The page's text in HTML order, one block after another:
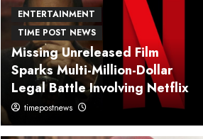
ENTERTAINMENT
TIME POST NEWS
Missing Unreleased Film
Sparks Multi-Million-Dollar
Legal Battle Involving Netflix
timepostnews